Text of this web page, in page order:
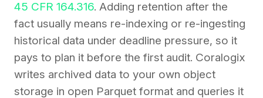
45 CFR 164.316. Adding retention after the
fact usually means re-indexing or re-ingesting
historical data under deadline pressure, so it
pays to plan it before the first audit. Coralogix
writes archived data to your own object
storage in open Parquet format and queries it